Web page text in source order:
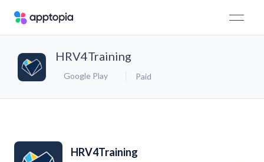
HRV4Training
Google Play Paid
HRV4Training